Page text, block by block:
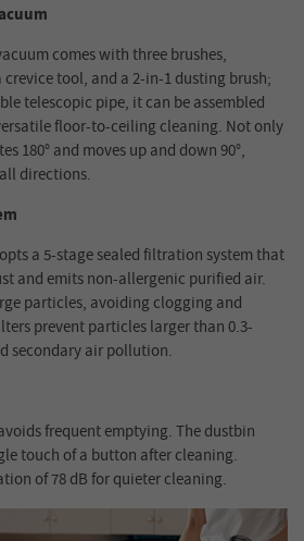
comes with three brushes,
tool, and a 2-in-1 dusting brush;
telescopic pipe, it can be assembled
floor-to-ceiling cleaning. Not only
180° and moves up and down 90°,
directions.
a 5-stage sealed filtration system that
and emits non-allergenic purified air.
particles, avoiding clogging and
prevent particles larger than 0.3-
secondary air pollution.
frequent emptying. The dustbin
touch of a button after cleaning.
of 78 dB for quieter cleaning.